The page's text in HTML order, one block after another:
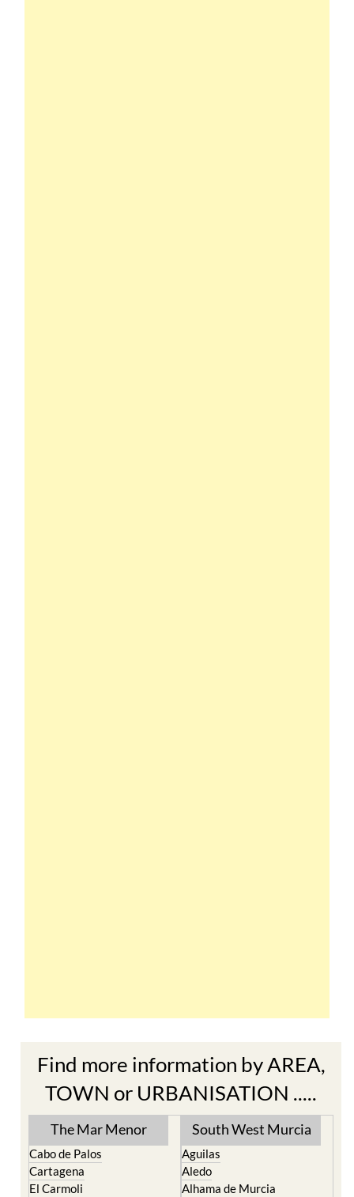
Find more information by AREA,
TOWN or URBANISATION .....
The Mar Menor
Cabo de Palos
Cartagena
El Carmoli
South West Murcia
Aguilas
Aledo
Alhama de Murcia